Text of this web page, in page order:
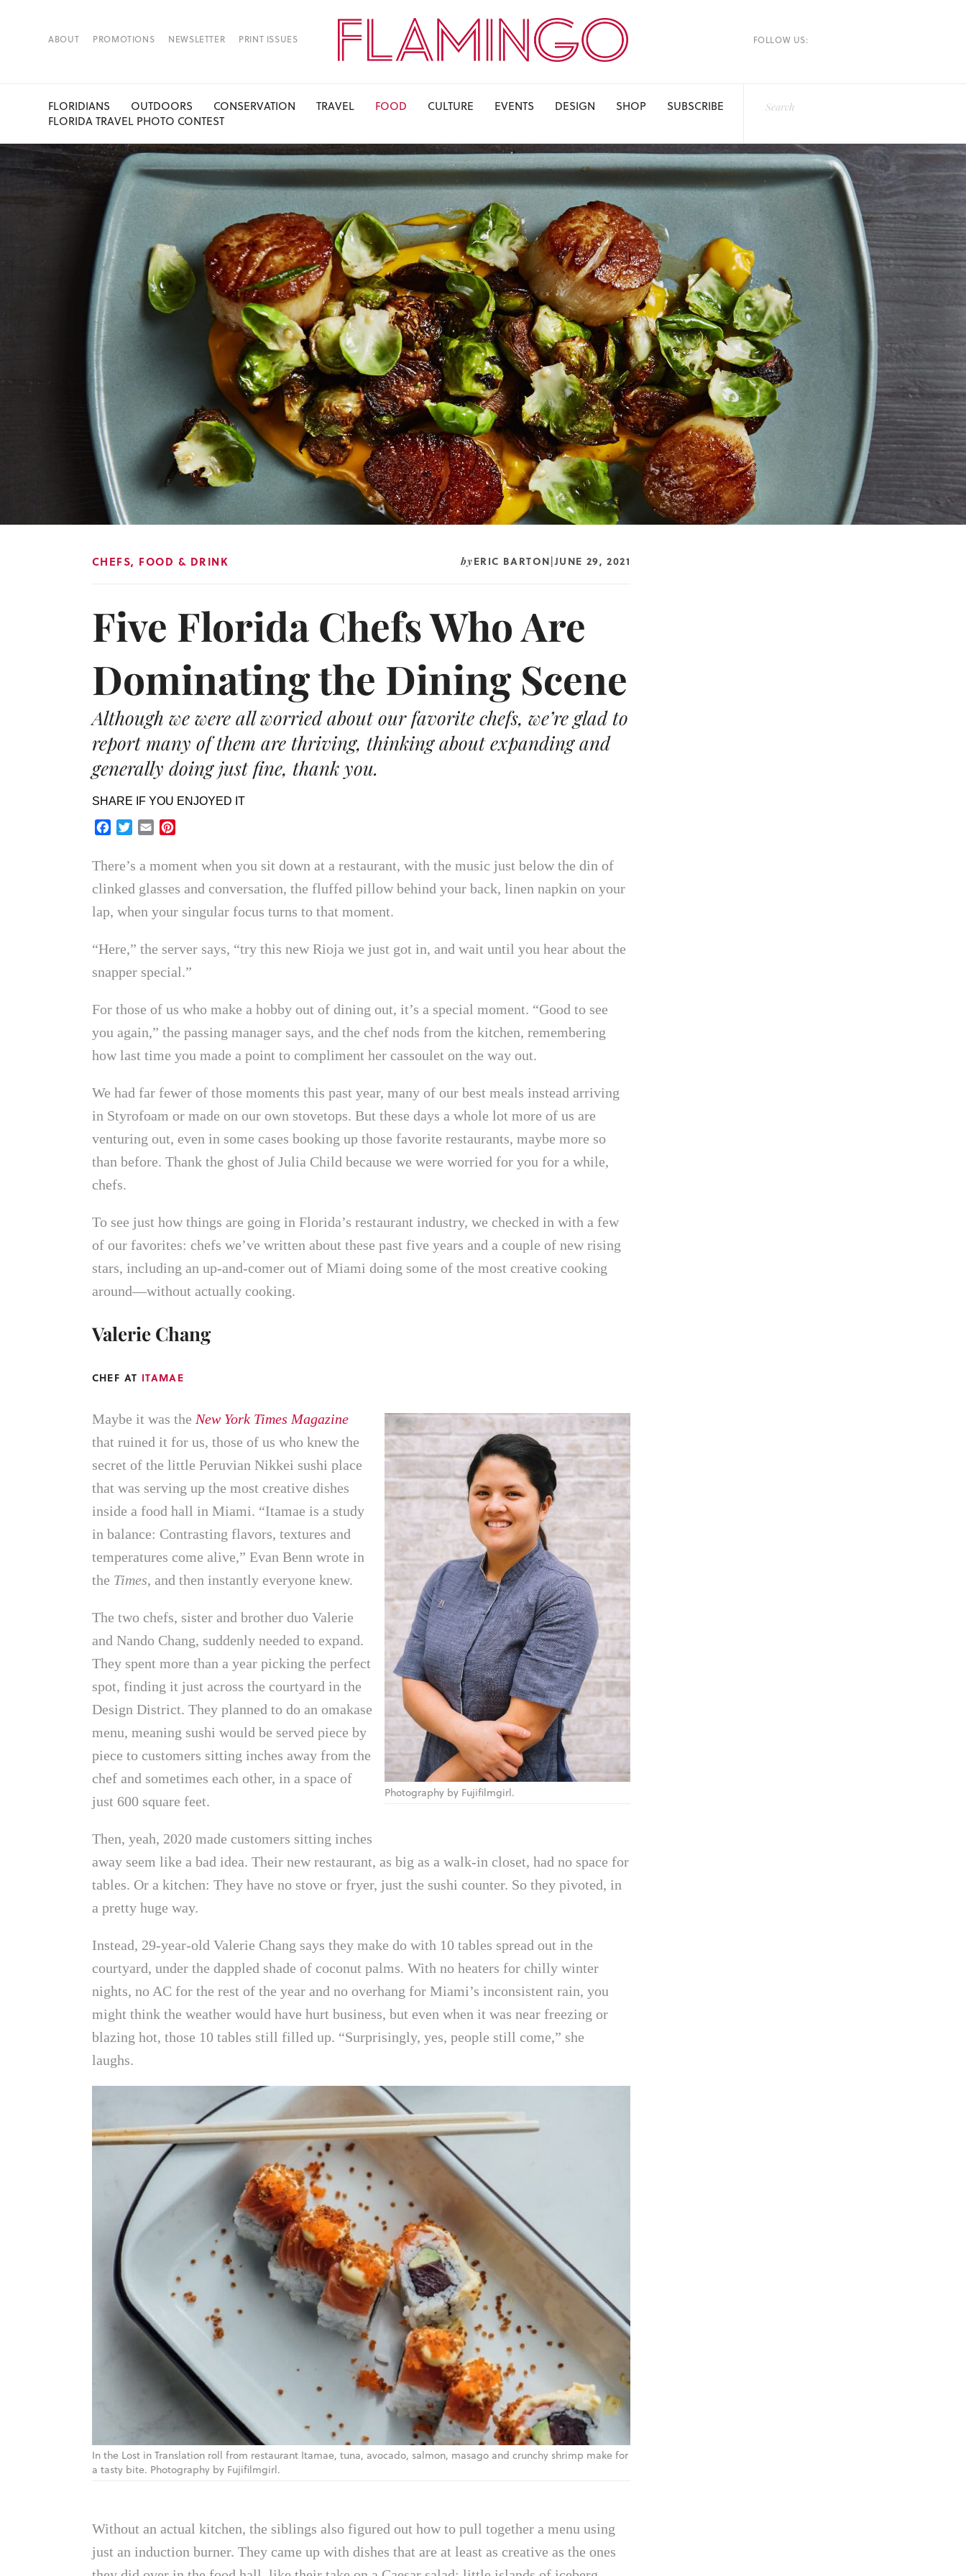
ABOUT PROMOTIONS NEWSLETTER PRINT ISSUES FOLLOW US:
FLORIDIANS OUTDOORS CONSERVATION TRAVEL FOOD CULTURE EVENTS DESIGN SHOP
SUBSCRIBE
FLORIDA TRAVEL PHOTO CONTEST
CHEFS, FOOD & DRINK byERIC BARTON|JUNE 29, 2021
Five Florida Chefs Who Are
Dominating the Dining Scene
Although we were all worried about our favorite chefs, we’re glad to
report many of them are thriving, thinking about expanding and
generally doing just fine, thank you.
SHARE IF YOU ENJOYED IT
Facebook
TwitterEmail
There’s a moment when you sit down at a restaurant, with the music just below the din of
clinked glasses and conversation, the fluffed pillow behind your back, linen napkin on your
lap, when your singular focus turns to that moment.
“Here,” the server says, “try this new Rioja we just got in, and wait until you hear about the
snapper special.”
For those of us who make a hobby out of dining out, it’s a special moment. “Good to see
you again,” the passing manager says, and the chef nods from the kitchen, remembering
how last time you made a point to compliment her cassoulet on the way out.
We had far fewer of those moments this past year, many of our best meals instead arriving
in Styrofoam or made on our own stovetops. But these days a whole lot more of us are
venturing out, even in some cases booking up those favorite restaurants, maybe more so
than before. Thank the ghost of Julia Child because we were worried for you for a while,
chefs.
To see just how things are going in Florida’s restaurant industry, we checked in with a few
of our favorites: chefs we’ve written about these past five years and a couple of new rising
stars, including an up-and-comer out of Miami doing some of the most creative cooking
around—without actually cooking.
Valerie Chang
CHEF AT ITAMAE
Photography by Fujifilmgirl.
Maybe it was the New York Times Magazine
that ruined it for us, those of us who knew the
secret of the little Peruvian Nikkei sushi place
that was serving up the most creative dishes
inside a food hall in Miami. “Itamae is a study
in balance: Contrasting flavors, textures and
temperatures come alive,” Evan Benn wrote in
the Times, and then instantly everyone knew.
The two chefs, sister and brother duo Valerie
and Nando Chang, suddenly needed to expand.
They spent more than a year picking the perfect
spot, finding it just across the courtyard in the
Design District. They planned to do an omakase
menu, meaning sushi would be served piece by
piece to customers sitting inches away from the
chef and sometimes each other, in a space of
just 600 square feet.
Then, yeah, 2020 made customers sitting inches
away seem like a bad idea. Their new restaurant, as big as a walk-in closet, had no space for
tables. Or a kitchen: They have no stove or fryer, just the sushi counter. So they pivoted, in
a pretty huge way.
Instead, 29-year-old Valerie Chang says they make do with 10 tables spread out in the
courtyard, under the dappled shade of coconut palms. With no heaters for chilly winter
nights, no AC for the rest of the year and no overhang for Miami’s inconsistent rain, you
might think the weather would have hurt business, but even when it was near freezing or
blazing hot, those 10 tables still filled up. “Surprisingly, yes, people still come,” she
laughs.
In the Lost in Translation roll from restaurant Itamae, tuna, avocado, salmon, masago and crunchy shrimp make for
a tasty bite. Photography by Fujifilmgirl.
Without an actual kitchen, the siblings also figured out how to pull together a menu using
just an induction burner. They came up with dishes that are at least as creative as the ones